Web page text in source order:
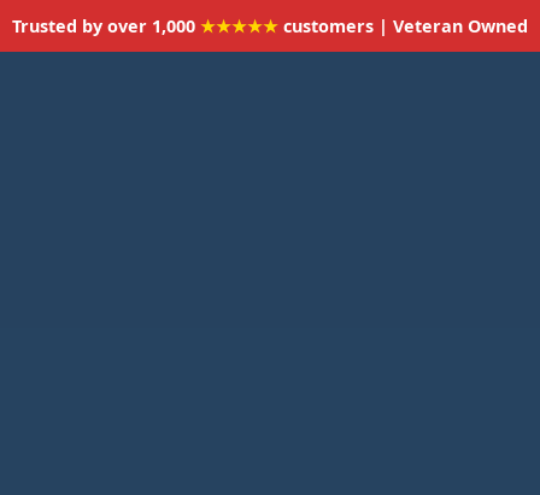
Trusted by over 1,000 ★★★★★ customers | Veteran Owned